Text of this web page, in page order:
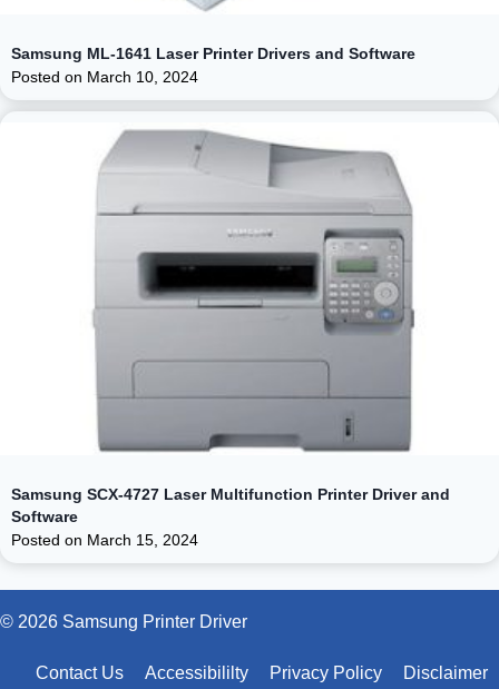
Samsung ML-1641 Laser Printer Drivers and Software
Posted on March 10, 2024
Samsung SCX-4727 Laser Multifunction Printer Driver and
Software
Posted on March 15, 2024
© 2026 Samsung Printer Driver
Contact Us Accessibililty Privacy Policy Disclaimer